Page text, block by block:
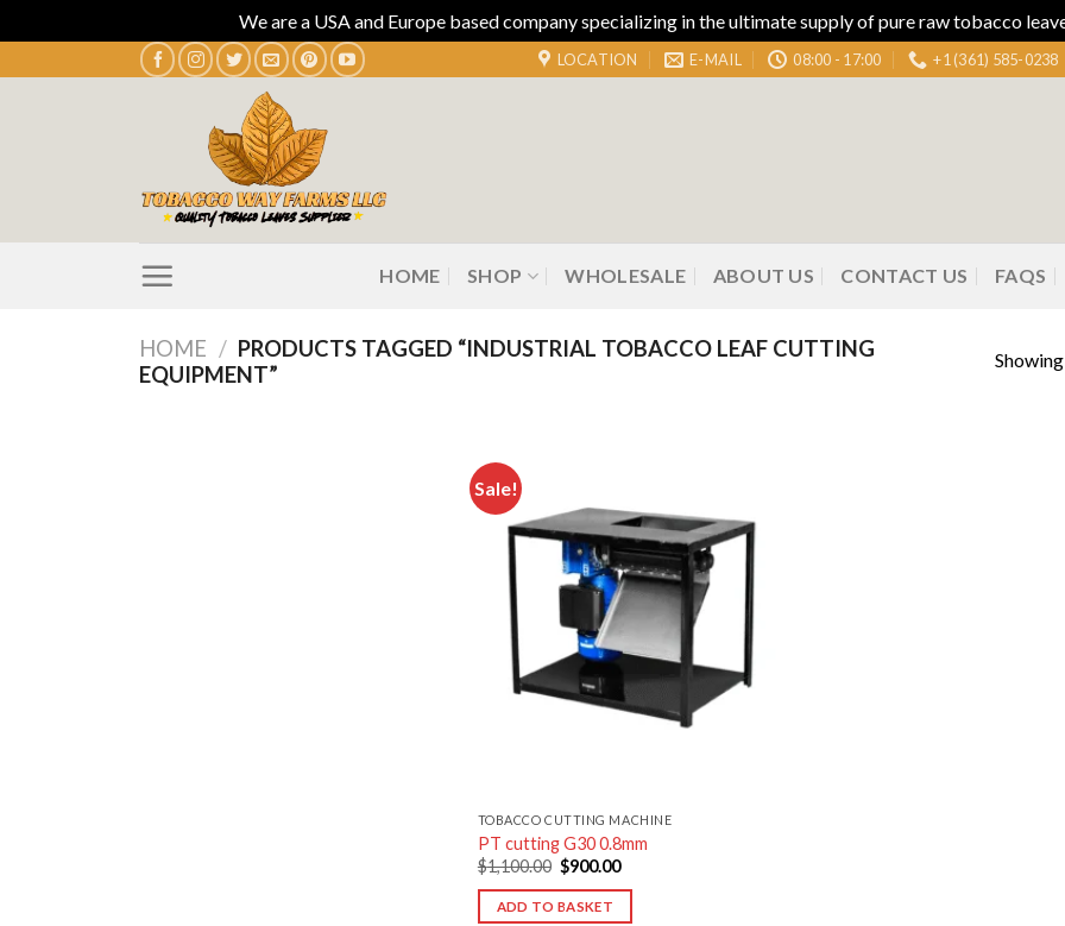
We are a USA and Europe based company specializing in the ultimate supply of pure raw tobacco
to
LOCATION E-MAIL 08:00 - 17:00 +1 (361) 585-0238
HOME SHOP WHOLESALE ABOUT US CONTACT US FAQS
HOME / PRODUCTS TAGGED “INDUSTRIAL TOBACCO LEAF CUTTING
EQUIPMENT”
Sale!
Add to
TOBACCO CUTTING MACHINE
PT cutting G30 0.8mm
$1,100.00 Original
price
was:
$1,100.00.
$900.00Current
is:
ADD TO BASKET